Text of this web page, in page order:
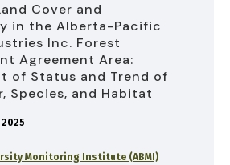
Cover and
in the Alberta-Pacific
Inc. Forest
Agreement Area:
of Status and Trend of
Species, and Habitat
2025
Monitoring Institute (ABMI)